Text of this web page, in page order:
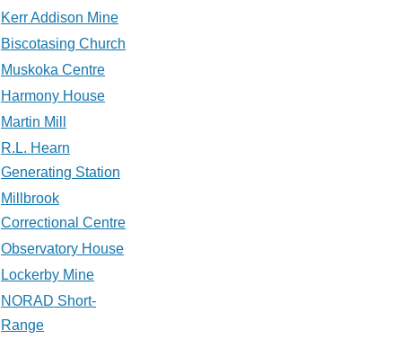
Kerr Addison Mine
Biscotasing Church
Muskoka Centre
Harmony House
Martin Mill
R.L. Hearn
Generating Station
Millbrook
Correctional Centre
Observatory House
Lockerby Mine
NORAD Short-
Range